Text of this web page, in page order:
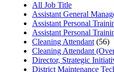
All Job Title
Assistant General
Assistant Personal
Assistant Personal
Cleaning Attendant(56)
Cleaning Attendant
Director, Strategic
District Maintenance